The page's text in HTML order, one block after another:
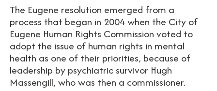
The Eugene resolution emerged from a
process that began in 2004 when the City of
Eugene Human Rights Commission voted to
adopt the issue of human rights in mental
health as one of their priorities, because of
leadership by psychiatric survivor Hugh
Massengill, who was then a commissioner.